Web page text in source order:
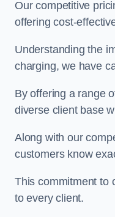
Our competitive
offering cost-
Understanding the
charging, we have
By offering a range
diverse client base
Along with our
customers know
This commitment to
to every client.